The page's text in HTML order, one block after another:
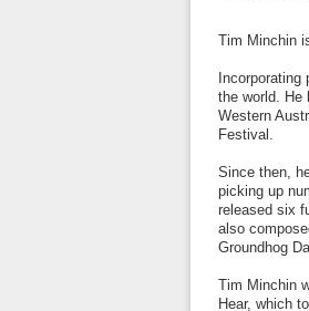
Tim Minchin
the world. He
Western
Festival.
Since then,
picking up
released six
also
Groundhog
Tim Minchin
Hear, which